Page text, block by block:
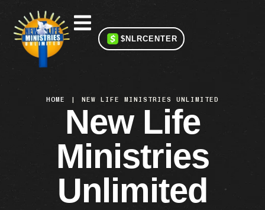
$NLRCENTER
HOME | NEW LIFE MINISTRIES UNLIMITED
New Life
Ministries
Unlimited